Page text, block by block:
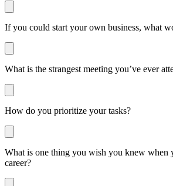
If you could start your own business, what
What is the strangest meeting you’ve ever
How do you prioritize your tasks?
What is one thing you wish you knew when
career?